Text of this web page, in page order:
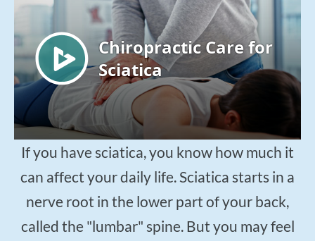
Nutrition Counseling
Female Hormone Balancing
Gluten and Food Allergy Sensitivity
Laboratory and Blood Chemistry Testing
$50New Patient Special
If you have sciatica, you know how much it
can affect your daily life. Sciatica starts in a
nerve root in the lower part of your back,
called the "lumbar" spine. But you may feel